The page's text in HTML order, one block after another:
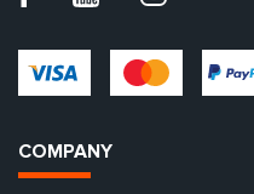
COMPANY